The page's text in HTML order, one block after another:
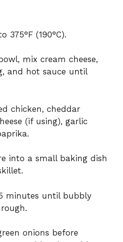
375°F (190°C).
mix cream cheese,
and hot sauce until
chicken, cheddar
(if using), garlic
into a small baking dish
minutes until bubbly
onions before